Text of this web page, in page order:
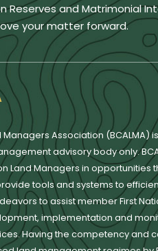
Reserves and Matrimonial
your matter forward.
Association (BCALMA)
advisory body only.
Land Managers in opportunities
tools and systems to
to assist member First
implementation and
Having the competency and